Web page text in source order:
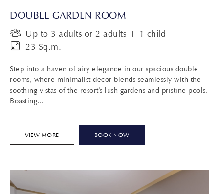
DOUBLE GARDEN ROOM
Up to 3 adults or 2 adults + 1 child
23 Sq.m.
Step into a haven of airy elegance in our spacious double
rooms, where minimalist decor blends seamlessly with the
soothing vistas of the resort's lush gardens and pristine pools.
Boasting...
VIEW MORE BOOK NOW